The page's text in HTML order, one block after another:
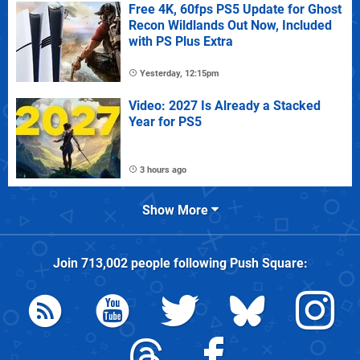
Free 4K, 60fps PS5 Update for Ghost
Recon Wildlands Out Now, Included
with PS Plus Extra
Yesterday, 12:15pm
Video: 2027 Is Already a Stacked
Year for PS5
3 hours ago
Show More
Join 713,002people followingPush Square: